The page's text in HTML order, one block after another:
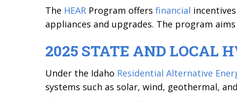
The HEAR Program offers financial
appliances and upgrades. The program
2025 STATE AND LOCAL
Under the Idaho Residential Alternative
systems such as solar, wind, geothermal,